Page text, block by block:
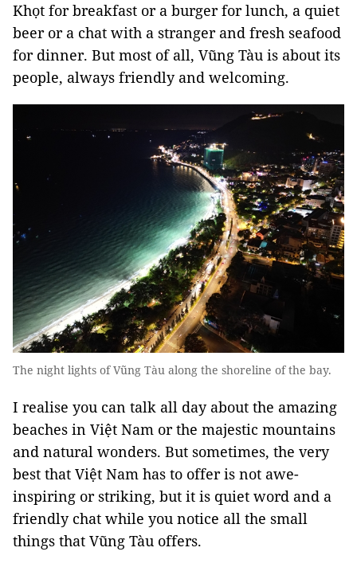
Khọt for breakfast or a burger for lunch, a quiet
beer or a chat with a stranger and fresh seafood
for dinner. But most of all, Vũng Tàu is about its
people, always friendly and welcoming.
The night lights of Vũng Tàu along the shoreline of the bay.
I realise you can talk all day about the amazing
beaches in Việt Nam or the majestic mountains
and natural wonders. But sometimes, the very
best that Việt Nam has to offer is not awe-
inspiring or striking, but it is quiet word and a
friendly chat while you notice all the small
things that Vũng Tàu offers.